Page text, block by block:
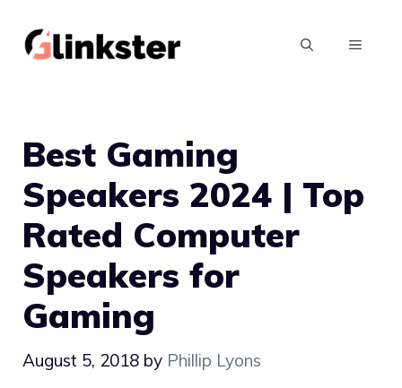
MENU
Best Gaming
Speakers 2024 | Top
Rated Computer
Speakers for
Gaming
August 5, 2018 by Phillip Lyons